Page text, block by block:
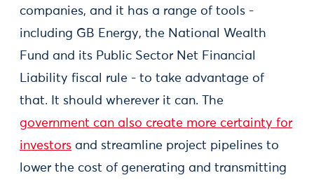
companies, and it has a range of tools -
including GB Energy, the National Wealth
Fund and its Public Sector Net Financial
Liability fiscal rule - to take advantage of
that. It should wherever it can. The
government can also create more certainty for
investors and streamline project pipelines to
lower the cost of generating and transmitting